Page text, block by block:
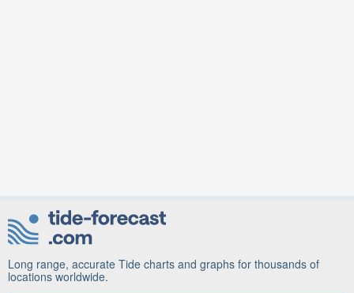
Long range, accurate Tide charts and graphs for thousands of
locations worldwide.